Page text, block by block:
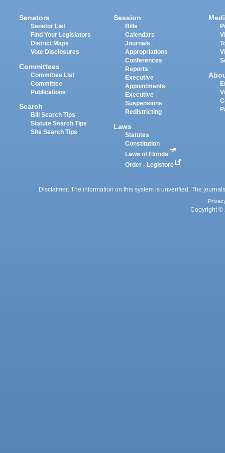
Senators
Senator List
Find Your Legislators
District Maps
Vote Disclosures
Committees
Committee List
Committee
Publications
Search
Bill Search Tips
Statute Search Tips
Site Search Tips
Session
Bills
Calendars
Journals
Appropriations
Conferences
Reports
Executive
Appointments
Executive
Suspensions
Redistricting
Laws
Statutes
Constitution
Laws of Florida
Order - Legistore
Disclaimer: The information on this system is unverified. The
Copyright ©